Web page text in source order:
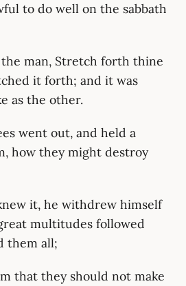
to do well on the sabbath
man, Stretch forth thine
it forth; and it was
as the other.
went out, and held a
how they might destroy
it, he withdrew himself
multitudes followed
them all;
that they should not make